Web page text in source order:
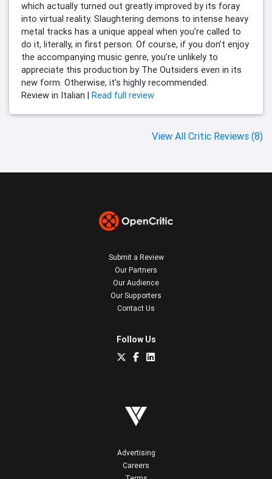
which actually turned out greatly improved by its foray
into virtual reality. Slaughtering demons to intense heavy
metal tracks has a unique appeal when you’re called to
do it, literally, in first person. Of course, if you don’t enjoy
the accompanying music genre, you’re unlikely to
appreciate this production by The Outsiders even in its
new form. Otherwise, it’s highly recommended.
Review in Italian | Read full review
View All Critic Reviews (8)
Submit a Review
Our Partners
Our Audience
Our Supporters
Contact Us
Follow Us
Advertising
Careers